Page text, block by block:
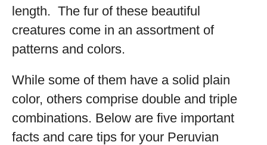
length. The fur of these beautiful
creatures come in an assortment of
patterns and colors.
While some of them have a solid plain
color, others comprise double and triple
combinations. Below are five important
facts and care tips for your Peruvian